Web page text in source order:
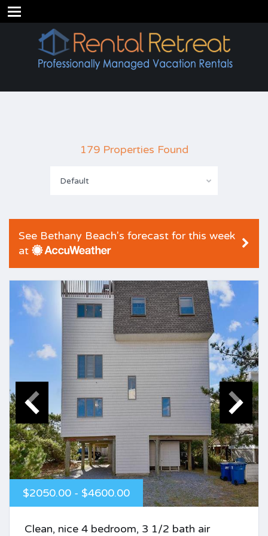
179 Properties Found
Default
See Bethany Beach's forecast for this week
at
$2050.00 - $4600.00
Clean, nice 4 bedroom, 3 1/2 bath air